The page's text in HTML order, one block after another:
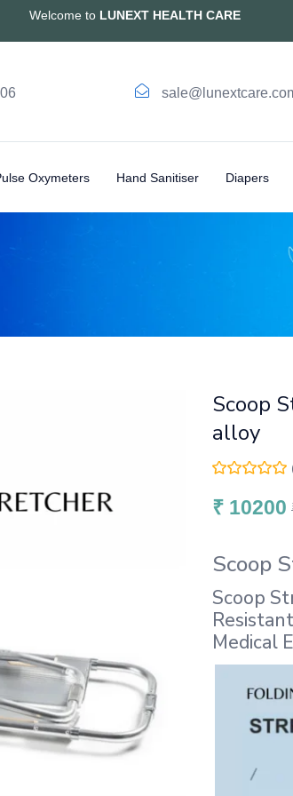
Welcome to LUNEXT HEALTH CARE
Oxymeters Hand Sanitiser Diapers
Scoop
alloy
₹ 10200
Scoop
Scoop
Medical